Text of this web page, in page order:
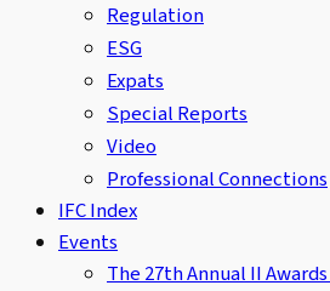
Regulation
ESG
Expats
Special Reports
Video
Professional Connections
IFC Index
Events
The 27th Annual II Awards